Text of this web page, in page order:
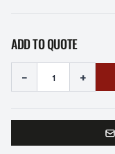
ADD TO QUOTE
- +